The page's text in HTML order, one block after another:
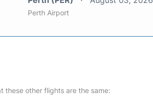
Perth Airport
these other flights are the same: